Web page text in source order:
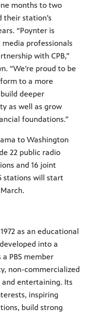
months to two
their station’s
“Poynter is
professionals
with CPB,”
“We’re proud to be
to a more
deeper
as well as grow
foundations.”
to Washington
22 public radio
and 16 joint
stations will start
as an educational
into a
PBS member
non-commercialized
entertaining. Its
inspiring
build strong